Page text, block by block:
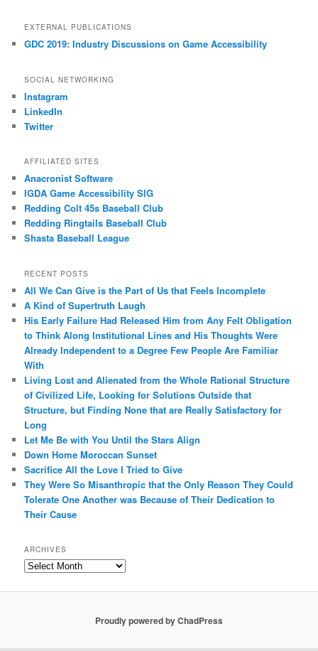
EXTERNAL PUBLICATIONS
GDC 2019: Industry Discussions on Game Accessibility
SOCIAL NETWORKING
Instagram
LinkedIn
Twitter
AFFILIATED SITES
Anacronist Software
IGDA Game Accessibility SIG
Redding Colt 45s Baseball Club
Redding Ringtails Baseball Club
Shasta Baseball League
RECENT POSTS
All We Can Give is the Part of Us that Feels Incomplete
A Kind of Supertruth Laugh
His Early Failure Had Released Him from Any Felt Obligation
to Think Along Institutional Lines and His Thoughts Were
Already Independent to a Degree Few People Are Familiar
With
Living Lost and Alienated from the Whole Rational Structure
of Civilized Life, Looking for Solutions Outside that
Structure, but Finding None that are Really Satisfactory for
Long
Let Me Be with You Until the Stars Align
Down Home Moroccan Sunset
Sacrifice All the Love I Tried to Give
They Were So Misanthropic that the Only Reason They Could
Tolerate One Another was Because of Their Dedication to
Their Cause
ARCHIVES
Archives
Proudly powered by ChadPress